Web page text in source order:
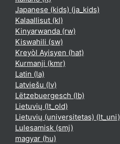
Japanese (kids) ‎(ja_kids)‎
Kalaallisut ‎(kl)‎
Kinyarwanda ‎(rw)‎
Kiswahili ‎(sw)‎
Kreyòl Ayisyen ‎(hat)‎
Kurmanji ‎(kmr)‎
Latin ‎(la)‎
Latviešu ‎(lv)‎
Lëtzebuergesch ‎(lb)‎
Lietuvių ‎(lt_old)‎
Lietuvių (universitetas) ‎(lt_uni)‎
Lulesamisk ‎(smj)‎
magyar ‎(hu)‎